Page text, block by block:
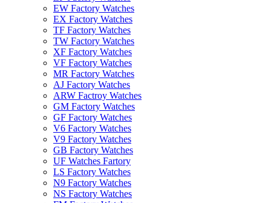
EW Factory Watches
EX Factory Watches
TF Factory Watches
TW Factory Watches
XF Factory Watches
VF Factory Watches
MR Factory Watches
AJ Factory Watches
ARW Factroy Watches
GM Factory Watches
GF Factory Watches
V6 Factory Watches
V9 Factory Watches
GB Factory Watches
UF Watches Fartory
LS Factory Watches
N9 Factory Watches
NS Factory Watches